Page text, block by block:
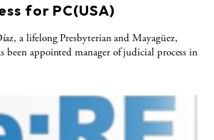
for PC(USA)
a lifelong Presbyterian and Mayagüez,
been appointed manager of judicial process in